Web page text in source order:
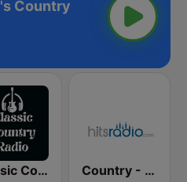
Country
Classic Country Radio Country - Hits Radio